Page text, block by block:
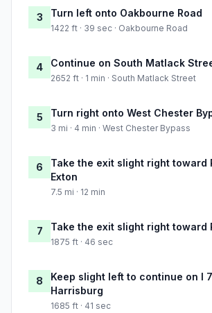
3 Turn left onto Oakbourne Road
1422 ft · 39 sec · Oakbourne Road
4 Continue on South Matlack
2652 ft · 1 min · South Matlack Street
5 Turn right onto West Chester
3 mi · 4 min · West Chester Bypass
6
Take the exit slight right toward
Exton
7.5 mi · 12 min
7 Take the exit slight right toward
1875 ft · 46 sec
8
Keep slight left to continue on I
Harrisburg
1685 ft · 41 sec